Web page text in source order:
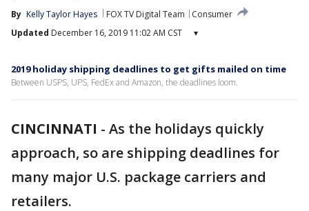
By Kelly Taylor Hayes FOX TV Digital Team
Consumer
Updated December 16, 2019 11:02 AM CST ▾
2019 holiday shipping deadlines to get gifts mailed on time
Between USPS, UPS, FedEx and Amazon, the deadlines loom.
CINCINNATI - As the holidays quickly
approach, so are shipping deadlines for
many major U.S. package carriers and
retailers.